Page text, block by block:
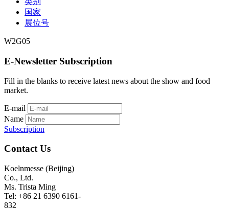
国家
展位号
W2G05
E-Newsletter Subscription
Fill in the blanks to receive latest news about the show and food
market.
E-mail
Name
Subscription
Contact Us
Koelnmesse (Beijing)
Co., Ltd.
Ms. Trista Ming
Tel: +86 21 6390 6161-
832